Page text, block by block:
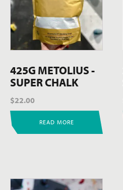
425G METOLIUS -
SUPER CHALK
$22.00
READ MORE